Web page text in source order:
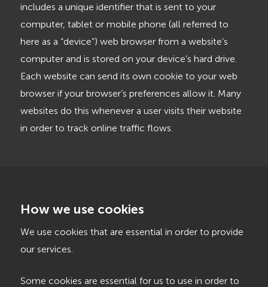
includes a unique identifier that is sent to your
computer, tablet or mobile phone (all referred to
here as a “device”) web browser from a website’s
computer and is stored on your device’s hard drive.
Each website can send its own cookie to your web
browser if your browser’s preferences allow it. Many
websites do this whenever a user visits their website
in order to track online traffic flows.
How we use cookies
We use cookies that are essential in order to provide
our services.
Some cookies are essential for us to use in order to